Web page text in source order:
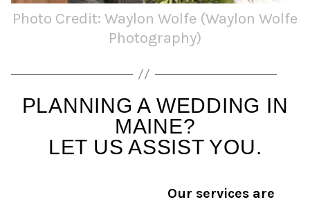
Photo Credit: Waylon Wolfe (Waylon Wolfe
Photography)
PLANNING A WEDDING IN
MAINE?
LET US ASSIST YOU.
Our services are